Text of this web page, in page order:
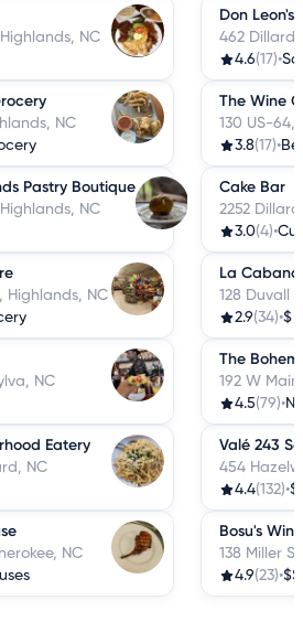
NC
NC
Pastry Boutique
NC
Highlands, NC
NC
Eatery
NC
NC
Don Leon's
462 Dillard
4.6(17)•
The Wine
130 US-64,
3.8(17)•
Cake Bar
2252
3.0(4)•
La
128 Duvall
2.9(34)•$
The
192 W
4.5(79)•
Valé 243
454
4.4(132)•
Bosu's
138 Miller
4.9(23)•$$